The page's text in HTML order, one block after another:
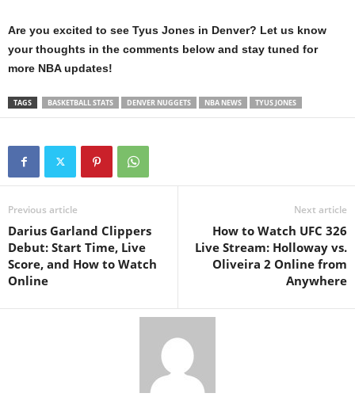
Are you excited to see Tyus Jones in Denver? Let us know
your thoughts in the comments below and stay tuned for
more NBA updates!
TAGS BASKETBALL STATS DENVER NUGGETS NBA NEWS TYUS JONES
Previous article
Darius Garland Clippers
Debut: Start Time, Live
Score, and How to Watch
Online
Next article
How to Watch UFC 326
Live Stream: Holloway vs.
Oliveira 2 Online from
Anywhere